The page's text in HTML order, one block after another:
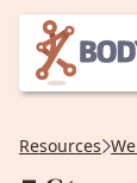
Resources